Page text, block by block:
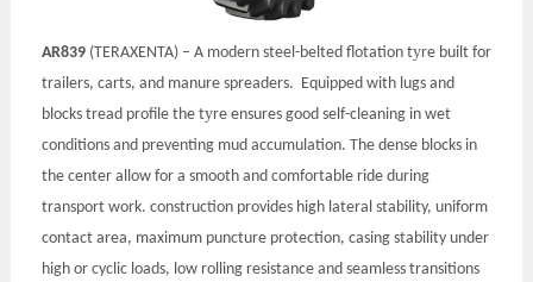
AR839(TERAXENTA) – A modern steel-belted flotation tyre built for
trailers, carts, and manure spreaders. Equipped with lugs and
blocks tread profile the tyre ensures good self-cleaning in wet
conditions and preventing mud accumulation. The dense blocks in
the center allow for a smooth and comfortable ride during
transport work. construction provides high lateral stability, uniform
contact area, maximum puncture protection, casing stability under
high or cyclic loads, low rolling resistance and seamless transitions